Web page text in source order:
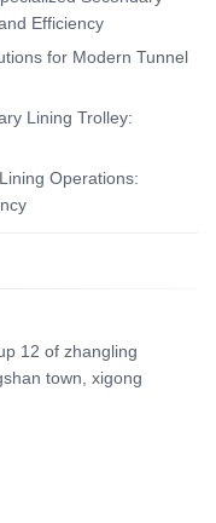
Efficiency
for Modern Tunnel
Lining Trolley:
Operations:
12 of zhangling
town, xigong